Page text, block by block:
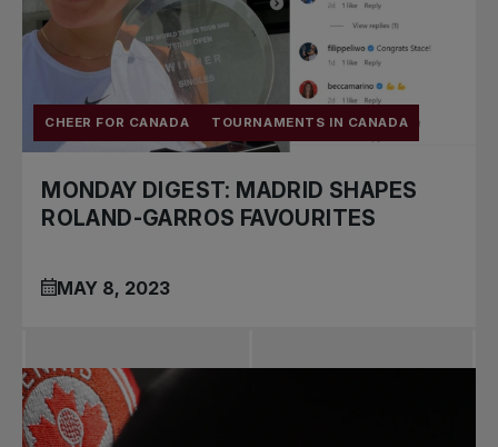
CHEER FOR CANADA TOURNAMENTS IN CANADA
MONDAY DIGEST: MADRID SHAPES
ROLAND-GARROS FAVOURITES
MAY 8, 2023